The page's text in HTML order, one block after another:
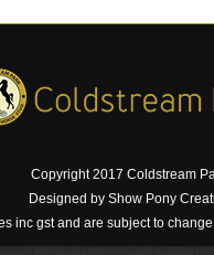
Copyright 2017 Coldstream
Designed by Show Pony
inc gst and are subject to